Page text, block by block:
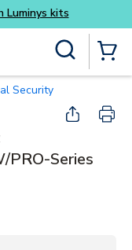
Luminys kits
Security
PRO-Series